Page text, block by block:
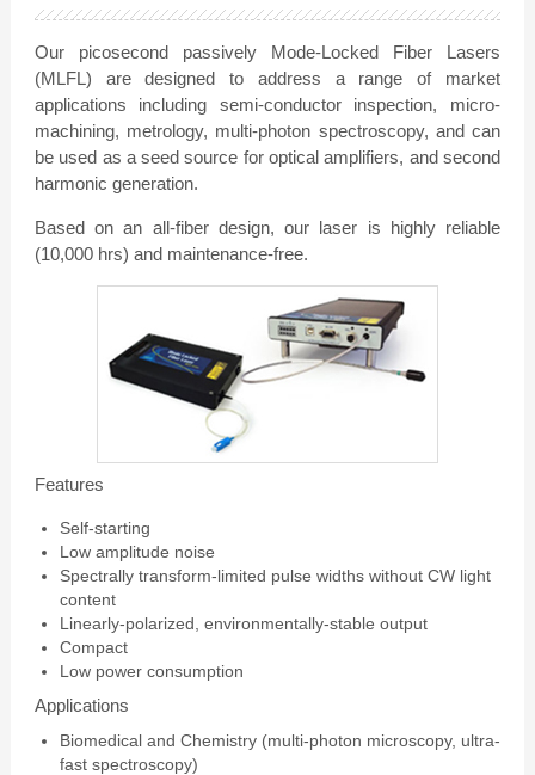
Our picosecond passively Mode-Locked Fiber Lasers
(MLFL) are designed to address a range of market
applications including semi-conductor inspection, micro-
machining, metrology, multi-photon spectroscopy, and can
be used as a seed source for optical amplifiers, and second
harmonic generation.
Based on an all-fiber design, our laser is highly reliable
(10,000 hrs) and maintenance-free.
Features
Self-starting
Low amplitude noise
Spectrally transform-limited pulse widths without CW light
content
Linearly-polarized, environmentally-stable output
Compact
Low power consumption
Applications
Biomedical and Chemistry (multi-photon microscopy, ultra-
fast spectroscopy)